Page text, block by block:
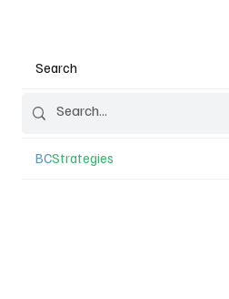
Search
BCStrategies